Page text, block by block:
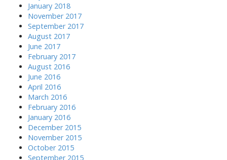
January 2018
November 2017
September 2017
August 2017
June 2017
February 2017
August 2016
June 2016
April 2016
March 2016
February 2016
January 2016
December 2015
November 2015
October 2015
September 2015